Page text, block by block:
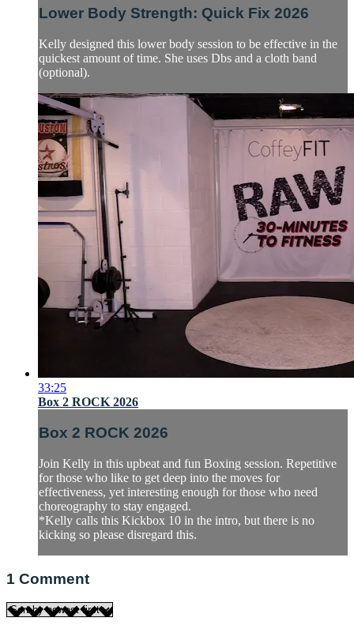
Lower Body Strength: Quick Fix 2026
Kelly designed this lower body session to be effective in the
quickest amount of time. She uses Dbs and a cloth band
(optional).
33:25
Box 2 ROCK 2026
Box 2 ROCK 2026
Join Kelly in this upbeat and fun Boxing session. Repetitive
for those who like to get deep into the moves for
effectiveness, yet interesting enough for those who need
choreography to stay engaged.
*Kelly calls this Kickbox 10 in the intro, but there is no
kicking so please disregard this.
1 Comment